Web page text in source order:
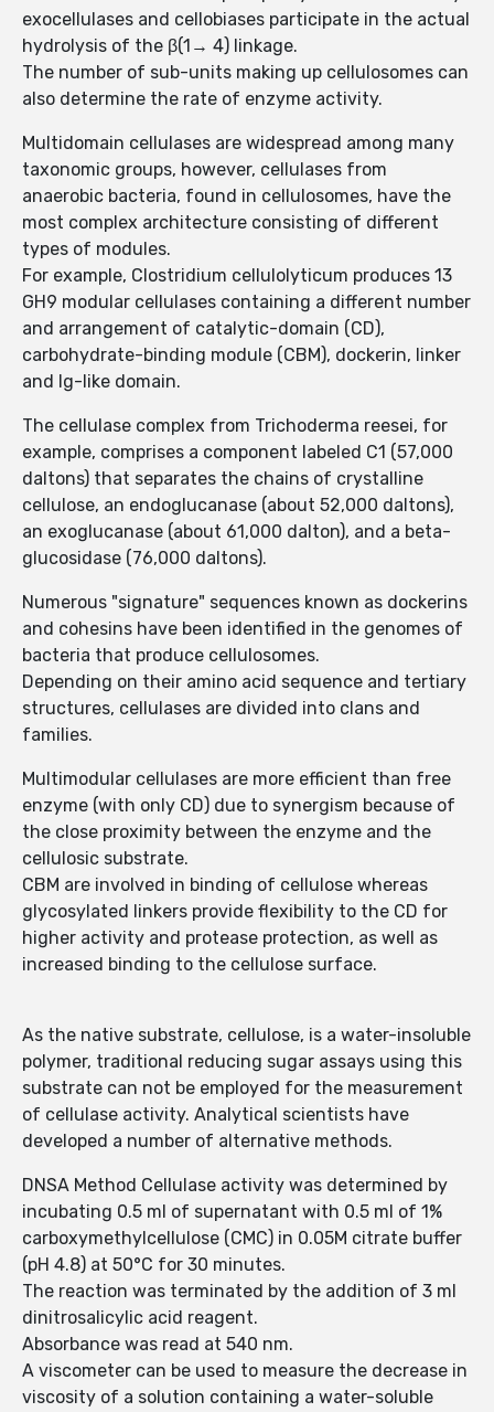
exocellulases and cellobiases participate in the actual
hydrolysis of the β(1→ 4) linkage.
The number of sub-units making up cellulosomes can
also determine the rate of enzyme activity.
Multidomain cellulases are widespread among many
taxonomic groups, however, cellulases from
anaerobic bacteria, found in cellulosomes, have the
most complex architecture consisting of different
types of modules.
For example, Clostridium cellulolyticum produces 13
GH9 modular cellulases containing a different number
and arrangement of catalytic-domain (CD),
carbohydrate-binding module (CBM), dockerin, linker
and Ig-like domain.
The cellulase complex from Trichoderma reesei, for
example, comprises a component labeled C1 (57,000
daltons) that separates the chains of crystalline
cellulose, an endoglucanase (about 52,000 daltons),
an exoglucanase (about 61,000 dalton), and a beta-
glucosidase (76,000 daltons).
Numerous "signature" sequences known as dockerins
and cohesins have been identified in the genomes of
bacteria that produce cellulosomes.
Depending on their amino acid sequence and tertiary
structures, cellulases are divided into clans and
families.
Multimodular cellulases are more efficient than free
enzyme (with only CD) due to synergism because of
the close proximity between the enzyme and the
cellulosic substrate.
CBM are involved in binding of cellulose whereas
glycosylated linkers provide flexibility to the CD for
higher activity and protease protection, as well as
increased binding to the cellulose surface.
As the native substrate, cellulose, is a water-insoluble
polymer, traditional reducing sugar assays using this
substrate can not be employed for the measurement
of cellulase activity. Analytical scientists have
developed a number of alternative methods.
DNSA Method Cellulase activity was determined by
incubating 0.5 ml of supernatant with 0.5 ml of 1%
carboxymethylcellulose (CMC) in 0.05M citrate buffer
(pH 4.8) at 50°C for 30 minutes.
The reaction was terminated by the addition of 3 ml
dinitrosalicylic acid reagent.
Absorbance was read at 540 nm.
A viscometer can be used to measure the decrease in
viscosity of a solution containing a water-soluble